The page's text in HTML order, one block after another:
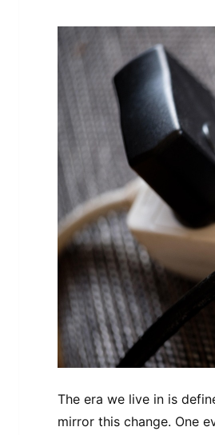
The era we live in is
mirror this change. One